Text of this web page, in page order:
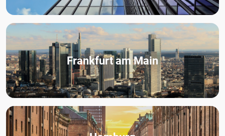
Frankfurt am Main